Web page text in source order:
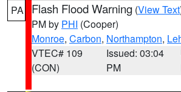
PA Flash Flood Warning (View Text
PM by PHI (Cooper)
Monroe, Carbon, Northampton,
VTEC# 109
(CON)
Issued: 03:04
PM